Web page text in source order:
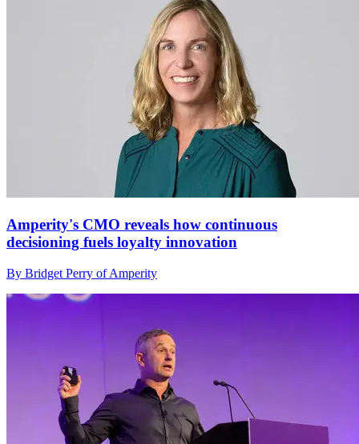
Amperity's CMO reveals how continuous
decisioning fuels loyalty innovation
By Bridget Perry of Amperity